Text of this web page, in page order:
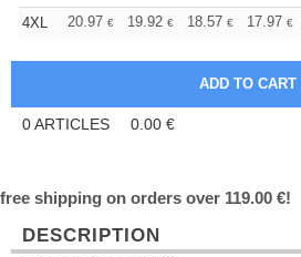
4XL
20.97 € 19.92 € 18.57 € 17.97 €
0ARTICLES 0.00 €
free shipping on orders over 119.00 €!
DESCRIPTION